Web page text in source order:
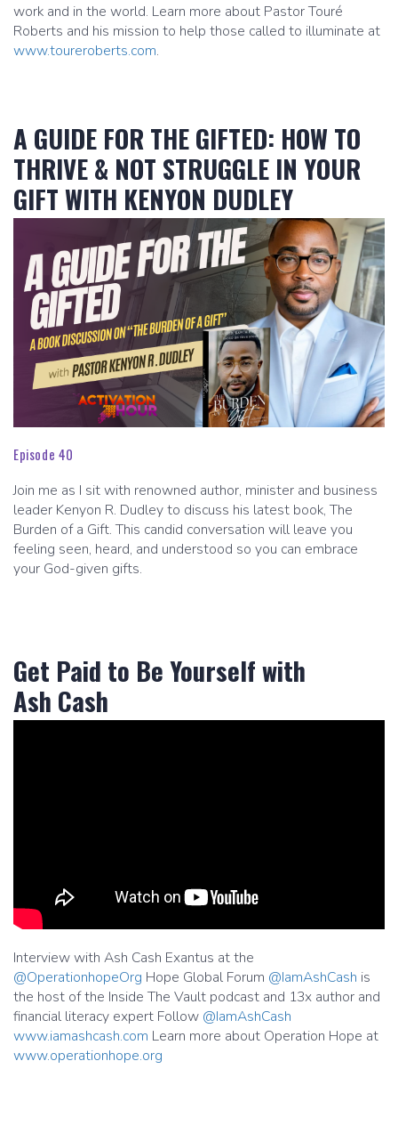
work and in the world. Learn more about Pastor Touré
Roberts and his mission to help those called to illuminate at
www.toureroberts.com.
A GUIDE FOR THE GIFTED: HOW TO
THRIVE & NOT STRUGGLE IN YOUR
GIFT WITH KENYON DUDLEY
Episode 40
Join me as I sit with renowned author, minister and business
leader Kenyon R. Dudley to discuss his latest book, The
Burden of a Gift. This candid conversation will leave you
feeling seen, heard, and understood so you can embrace
your God-given gifts.
Get Paid to Be Yourself with
Ash Cash
Interview with Ash Cash Exantus at the
@OperationhopeOrg Hope Global Forum @IamAshCash is
the host of the Inside The Vault podcast and 13x author and
financial literacy expert Follow @IamAshCash
www.iamashcash.com Learn more about Operation Hope at
www.operationhope.org